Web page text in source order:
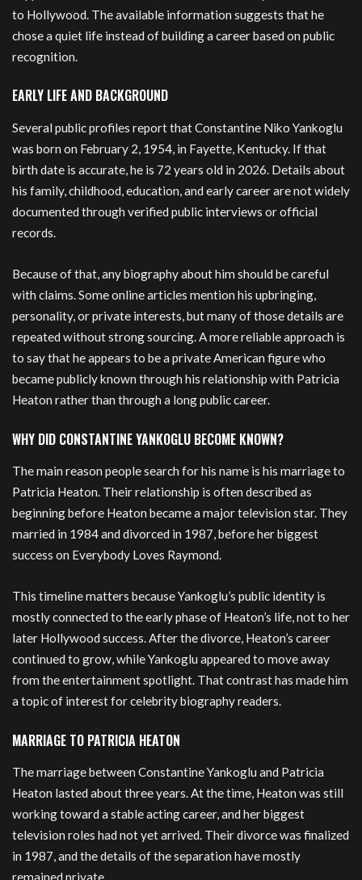
to Hollywood. The available information suggests that he
chose a quiet life instead of building a career based on public
recognition.
EARLY LIFE AND BACKGROUND
Several public profiles report that Constantine Niko Yankoglu
was born on February 2, 1954, in Fayette, Kentucky. If that
birth date is accurate, he is 72 years old in 2026. Details about
his family, childhood, education, and early career are not widely
documented through verified public interviews or official
records.
Because of that, any biography about him should be careful
with claims. Some online articles mention his upbringing,
personality, or private interests, but many of those details are
repeated without strong sourcing. A more reliable approach is
to say that he appears to be a private American figure who
became publicly known through his relationship with Patricia
Heaton rather than through a long public career.
WHY DID CONSTANTINE YANKOGLU BECOME KNOWN?
The main reason people search for his name is his marriage to
Patricia Heaton. Their relationship is often described as
beginning before Heaton became a major television star. They
married in 1984 and divorced in 1987, before her biggest
success on Everybody Loves Raymond.
This timeline matters because Yankoglu’s public identity is
mostly connected to the early phase of Heaton’s life, not to her
later Hollywood success. After the divorce, Heaton’s career
continued to grow, while Yankoglu appeared to move away
from the entertainment spotlight. That contrast has made him
a topic of interest for celebrity biography readers.
MARRIAGE TO PATRICIA HEATON
The marriage between Constantine Yankoglu and Patricia
Heaton lasted about three years. At the time, Heaton was still
working toward a stable acting career, and her biggest
television roles had not yet arrived. Their divorce was finalized
in 1987, and the details of the separation have mostly
remained private.